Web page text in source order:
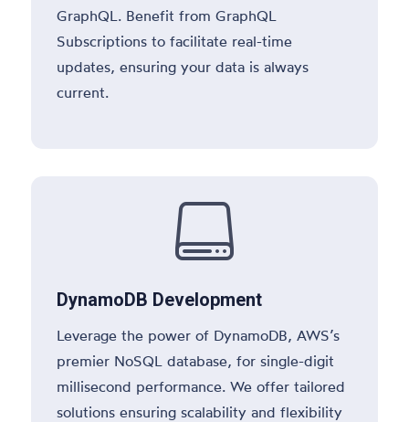
GraphQL. Benefit from GraphQL
Subscriptions to facilitate real-time
updates, ensuring your data is always
current.

DynamoDB Development
Leverage the power of DynamoDB, AWS’s
premier NoSQL database, for single-digit
millisecond performance. We offer tailored
solutions ensuring scalability and flexibility